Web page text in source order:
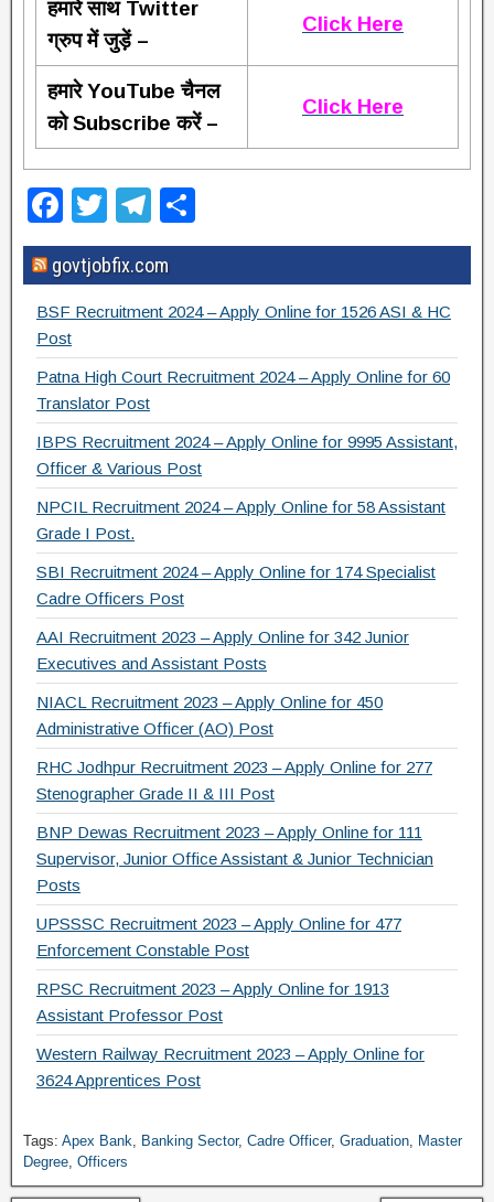
हमारे साथ Twitter
ग्रुप में जुड़ें –
Click Here
हमारे YouTube चैनल
को Subscribe करें –
Click Here
F
a
c
e
b
o
o
k
T
wi
tt
er
T
el
e
gr
m
h
ar
e
govtjobfix.com
BSF Recruitment 2024 – Apply Online for 1526 ASI & HC
Post
Patna High Court Recruitment 2024 – Apply Online for 60
Translator Post
IBPS Recruitment 2024 – Apply Online for 9995 Assistant,
Officer & Various Post
NPCIL Recruitment 2024 – Apply Online for 58 Assistant
Grade I Post.
SBI Recruitment 2024 – Apply Online for 174 Specialist
Cadre Officers Post
AAI Recruitment 2023 – Apply Online for 342 Junior
Executives and Assistant Posts
NIACL Recruitment 2023 – Apply Online for 450
Administrative Officer (AO) Post
RHC Jodhpur Recruitment 2023 – Apply Online for 277
Stenographer Grade II & III Post
BNP Dewas Recruitment 2023 – Apply Online for 111
Supervisor, Junior Office Assistant & Junior Technician
Posts
UPSSSC Recruitment 2023 – Apply Online for 477
Enforcement Constable Post
RPSC Recruitment 2023 – Apply Online for 1913
Assistant Professor Post
Western Railway Recruitment 2023 – Apply Online for
3624 Apprentices Post
Tags: Apex Bank, Banking Sector, Cadre Officer, Graduation, Master
Degree, Officers